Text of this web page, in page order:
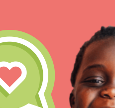
Our Model
Projects